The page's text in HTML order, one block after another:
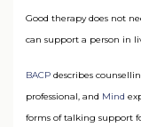
Good therapy does not
can support a person in
BACP describes
professional, and Mind
forms of talking support